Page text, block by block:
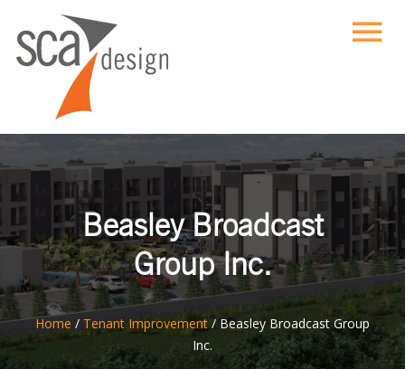
Beasley Broadcast
Group Inc.
Home / Tenant Improvement/ Beasley Broadcast Group
Inc.